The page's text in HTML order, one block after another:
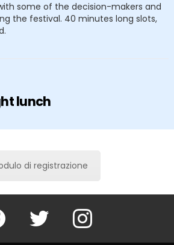
some of the decision-makers and
the festival. 40 minutes long slots,
lunch
di registrazione
Facebook Twitter Instagram